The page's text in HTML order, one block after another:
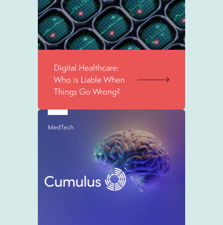
Digital Healthcare:
Who is Liable When
Things Go Wrong?
MedTech